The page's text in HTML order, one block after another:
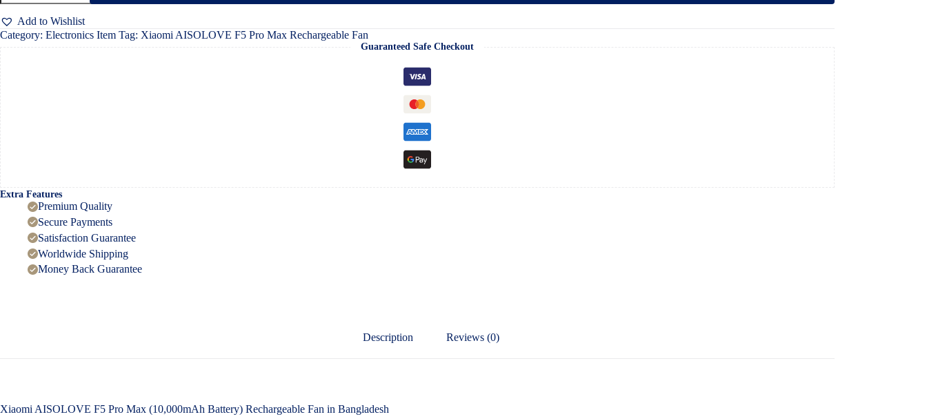
Pro
Max
Rechargeable
Fan
Add to Wishlist
Category: Electronics Item Tag: Xiaomi AISOLOVE F5 Pro Max Rechargeable Fan
Guaranteed Safe Checkout
Extra Features
Premium Quality
Secure Payments
Satisfaction Guarantee
Worldwide Shipping
Money Back Guarantee
Description Reviews (0)
Xiaomi AISOLOVE F5 Pro Max (10,000mAh Battery) Rechargeable Fan in Bangladesh